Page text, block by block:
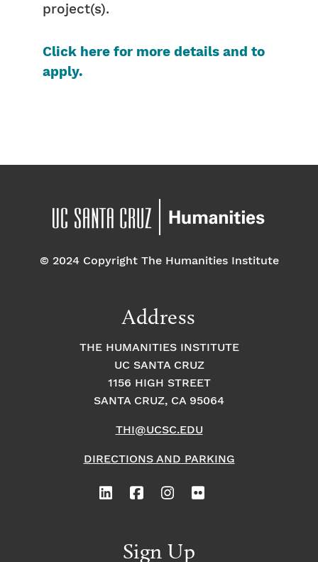
project(s).
Click here for more details and to
apply.
© 2024 Copyright The Humanities Institute
Address
THE HUMANITIES INSTITUTE
UC SANTA CRUZ
1156 HIGH STREET
SANTA CRUZ, CA 95064
THI@UCSC.EDU
DIRECTIONS AND PARKING
Sign Up